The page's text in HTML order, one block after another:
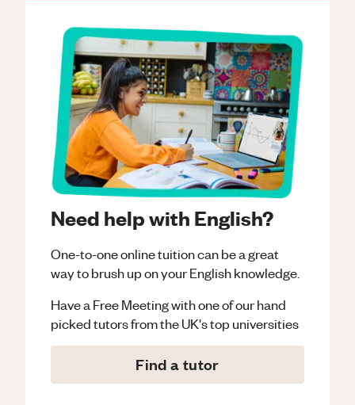
Need help with English?
One-to-one online tuition can be a great
way to brush up on yourEnglishknowledge.
Have a Free Meeting with one of our hand
picked tutors from the UK's top universities
Find a tutor